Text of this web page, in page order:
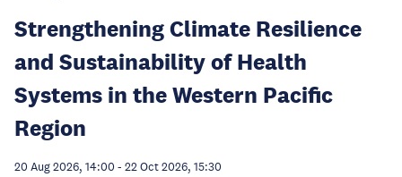
Strengthening Climate Resilience
and Sustainability of Health
Systems in the Western Pacific
Region
20 Aug 2026, 14:00 - 22 Oct 2026, 15:30